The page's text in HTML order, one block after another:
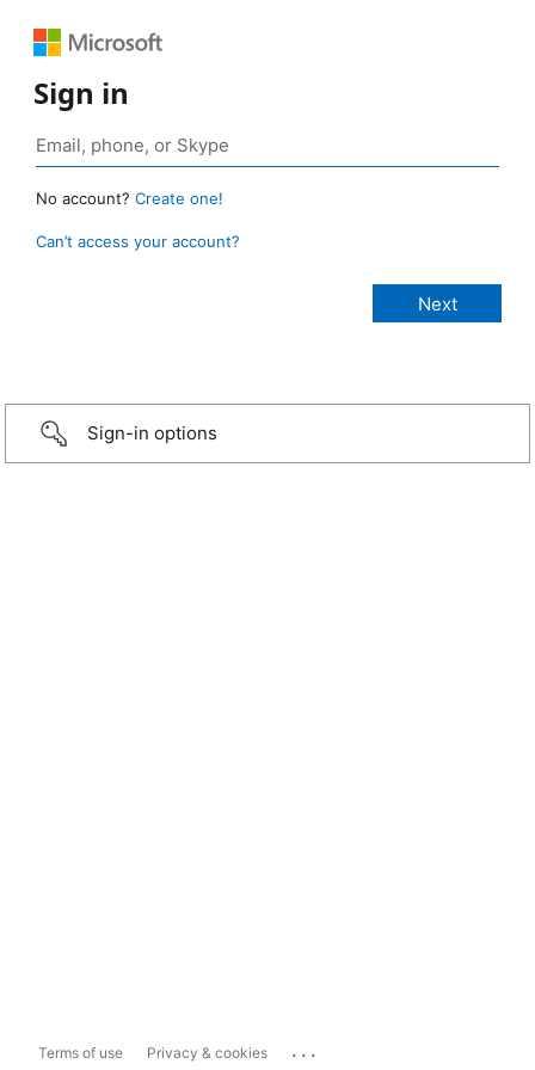
Sign in
No account? Create one!
Can’t access your account?
Sign-in options
Terms of use Privacy & cookies ...